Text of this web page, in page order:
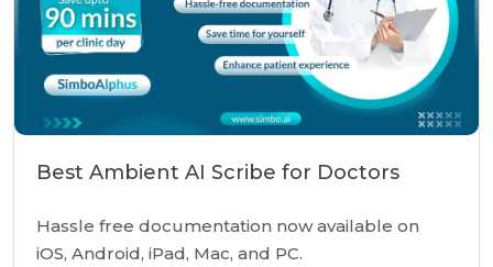
Best Ambient AI Scribe for Doctors
Hassle free documentation now available on
iOS, Android, iPad, Mac, and PC.